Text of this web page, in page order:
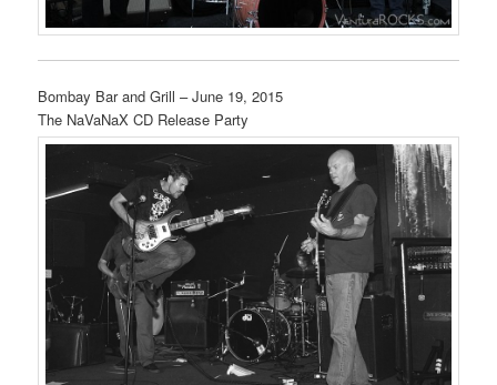
Bombay Bar and Grill – June 19, 2015
The NaVaNaX CD Release Party